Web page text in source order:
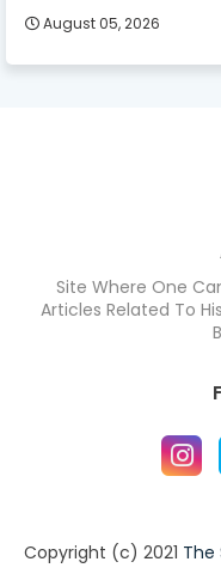
August 05, 2026
Site Where One
Articles Related To
Copyright (c) 2021 The